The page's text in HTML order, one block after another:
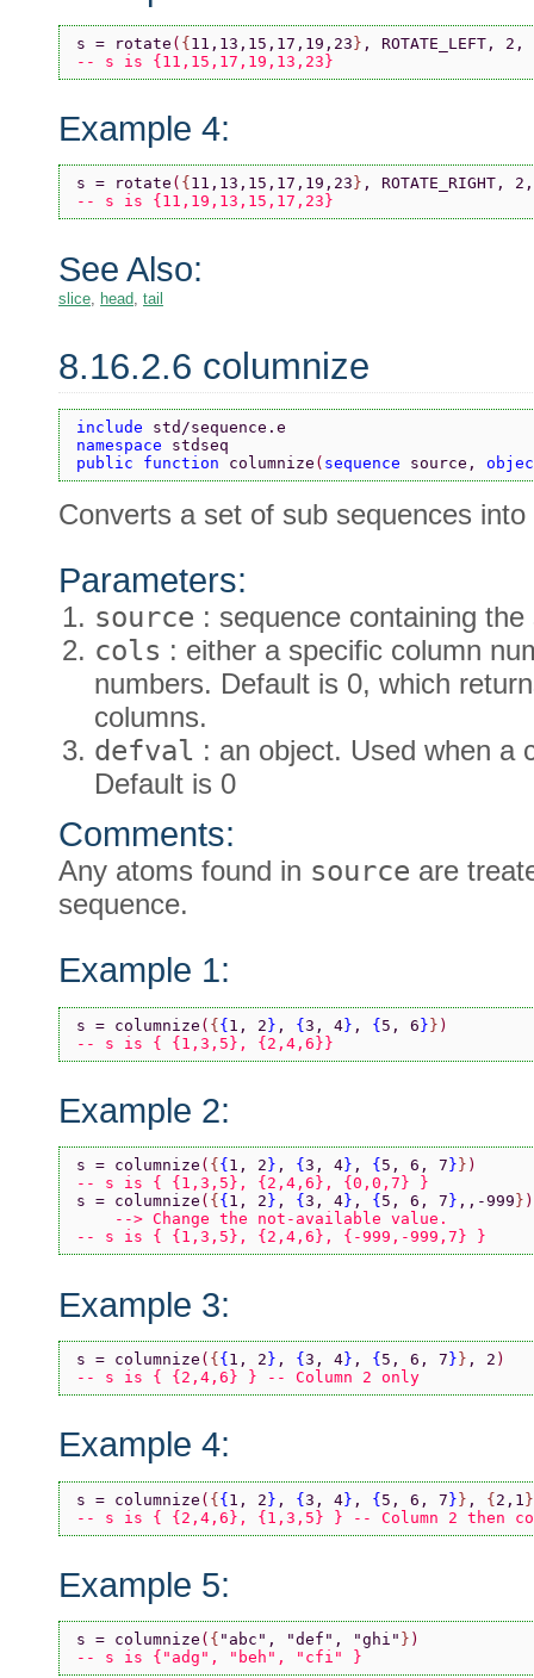
s = rotate ( {11,13,15,17,19,23} , ROTATE_LEFT, 2,
-- s is {11,15,17,19,13,23}
Example 4:
s = rotate ( { 11,13,15,17,19,23 } , ROTATE_RIGHT,
-- s is {11,19,13,15,17,23}
See Also:
slice head tail
8.16.2.6 columnize
include std/sequence.e
namespace stdseq
public function columnize ( sequence source,
Converts a set of sub sequences
Parameters:
source : sequence containing
cols : either a specific column
numbers. Default is 0, which
columns.
defval : an object. Used when a
Default is 0
Comments:
Any atoms found in source are
sequence.
Example 1:
s = columnize ( {{1, 2} , {3, 4} , {5, 6}} )
-- s is { {1,3,5}, {2,4,6}}
Example 2:
s = columnize ( { { 1, 2 } , { 3, 4} , { 5, 6, 7 } } )
-- s is { {1,3,5}, {2,4,6}, {0,0,7} }
s = columnize ( { { 1, 2 } , { 3, 4} , { 5, 6, 7 } ,,-999 }
    --> Change the not-available value.
-- s is { {1,3,5}, {2,4,6}, {-999,-999,7} }
Example 3:
s = columnize ( { { 1, 2 } , { 3, 4} , { 5, 6, 7 } } , 2 )
-- s is { {2,4,6} } -- Column 2 only
Example 4:
s = columnize ( {{1, 2} , {3, 4} , {5, 6, 7}} , {2,1 }
-- s is { {2,4,6}, {1,3,5} } -- Column 2 then
Example 5:
s = columnize ( { "abc" , "def" , "ghi" } )
-- s is {"adg", "beh", "cfi" }